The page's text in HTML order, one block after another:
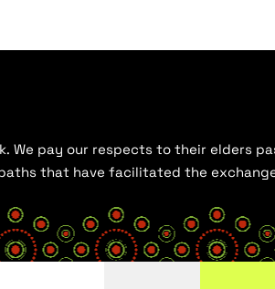
We pay our respects to their elders
that have facilitated the